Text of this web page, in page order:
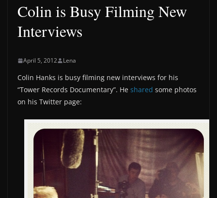
Colin is Busy Filming New
Interviews
April 5, 2012 Lena
Colin Hanks is busy filming new interviews for his
“Tower Records Documentary”. He shared some photos
on his Twitter page: